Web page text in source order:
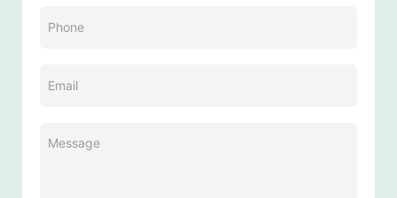
Phone
Email (Required)
Message